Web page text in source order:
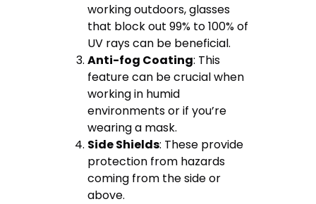
working outdoors, glasses
that block out 99% to 100% of
UV rays can be beneficial.
Anti-fog Coating: This
feature can be crucial when
working in humid
environments or if you’re
wearing a mask.
Side Shields: These provide
protection from hazards
coming from the side or
above.